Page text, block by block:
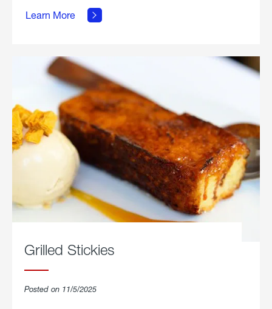
Learn More
Grilled
Chicken
Grilled Stickies
Posted on 11/5/2025